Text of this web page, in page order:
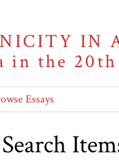
IN
in the
Essays
Search